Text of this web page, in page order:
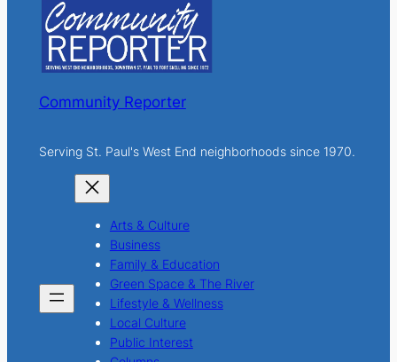
h
Community Reporter
Serving St. Paul's West End neighborhoods since 1970.
Arts & Culture
Business
Family & Education
Green Space & The River
Lifestyle & Wellness
Local Culture
Public Interest